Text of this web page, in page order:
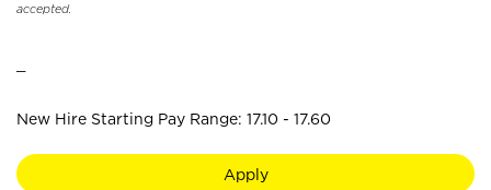
accepted.
New Hire Starting Pay Range: 17.10 - 17.60
Apply